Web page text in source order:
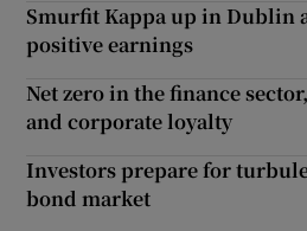
Smurfit Kappa up in Dublin
positive earnings
Net zero in the finance
and corporate loyalty
Investors prepare for
bond market